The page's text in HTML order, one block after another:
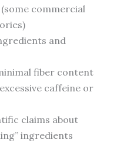
commercial
and
fiber content
caffeine or
claims about
ingredients